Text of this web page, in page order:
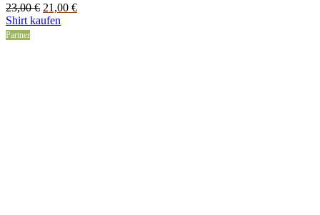
23,00€ Original
price
21,00 €Current
Shirt kaufen
Partner